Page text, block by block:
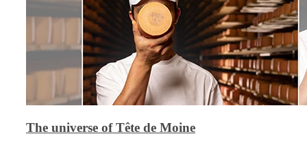
The universe of Tête de Moine